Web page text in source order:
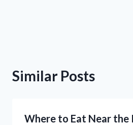
Similar Posts
Where to Eat Near the